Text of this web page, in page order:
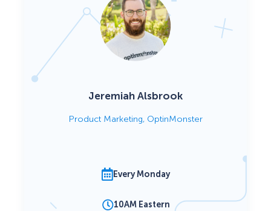
Jeremiah Alsbrook
Product Marketing, OptinMonster
Every Monday
10AM Eastern